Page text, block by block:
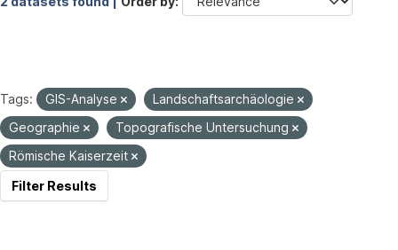
Tags: GIS-Analyse
Landschaftsarchäologie
Geographie
Topografische Untersuchung
Römische Kaiserzeit
Filter Results